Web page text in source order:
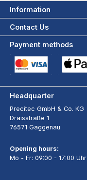
Information
Contact Us
Payment methods
Headquarter
Precitec GmbH & Co. KG
Draisstraße 1
76571 Gaggenau
Opening hours:
Mo - Fr: 09:00 - 17:00 Uhr